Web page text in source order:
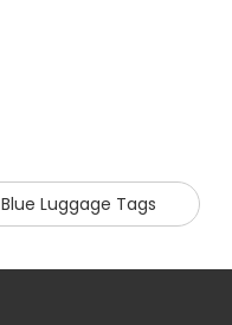
Blue Luggage Tags